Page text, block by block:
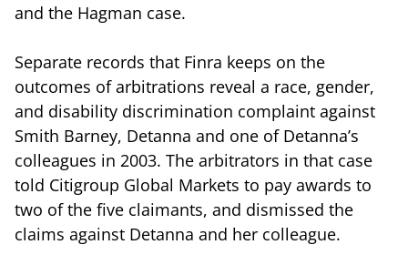
and the Hagman case.
Separate records that Finra keeps on the
outcomes of arbitrations reveal a race, gender,
and disability discrimination complaint against
Smith Barney, Detanna and one of Detanna’s
colleagues in 2003. The arbitrators in that case
told Citigroup Global Markets to pay awards to
two of the five claimants, and dismissed the
claims against Detanna and her colleague.